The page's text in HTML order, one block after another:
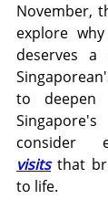
November,
explore
deserves a
to deepen
consider
visits that
to life.